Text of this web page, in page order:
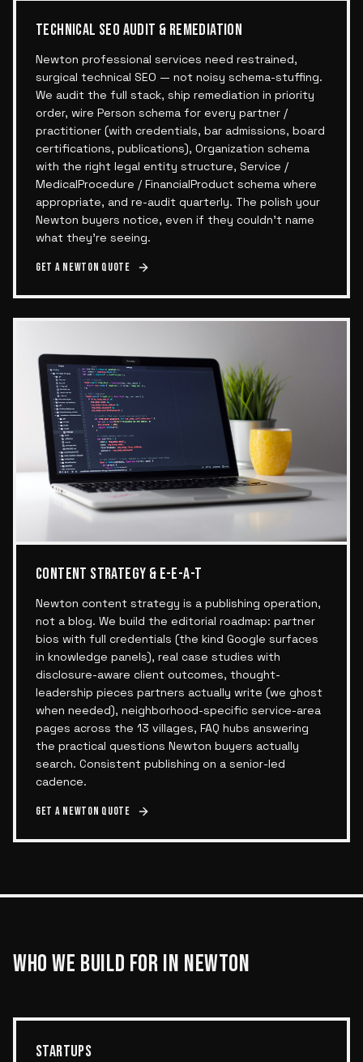
TECHNICAL SEO AUDIT & REMEDIATION
Newton professional services need restrained,
surgical technical SEO — not noisy schema-stuffing.
We audit the full stack, ship remediation in priority
order, wire Person schema for every partner /
practitioner (with credentials, bar admissions, board
certifications, publications), Organization schema
with the right legal entity structure, Service /
MedicalProcedure / FinancialProduct schema where
appropriate, and re-audit quarterly. The polish your
Newton buyers notice, even if they couldn't name
what they're seeing.
Get a Newton quote
CONTENT STRATEGY & E-E-A-T
Newton content strategy is a publishing operation,
not a blog. We build the editorial roadmap: partner
bios with full credentials (the kind Google surfaces
in knowledge panels), real case studies with
disclosure-aware client outcomes, thought-
leadership pieces partners actually write (we ghost
when needed), neighborhood-specific service-area
pages across the 13 villages, FAQ hubs answering
the practical questions Newton buyers actually
search. Consistent publishing on a senior-led
cadence.
Get a Newton quote
WHO WE BUILD FOR IN NEWTON
STARTUPS